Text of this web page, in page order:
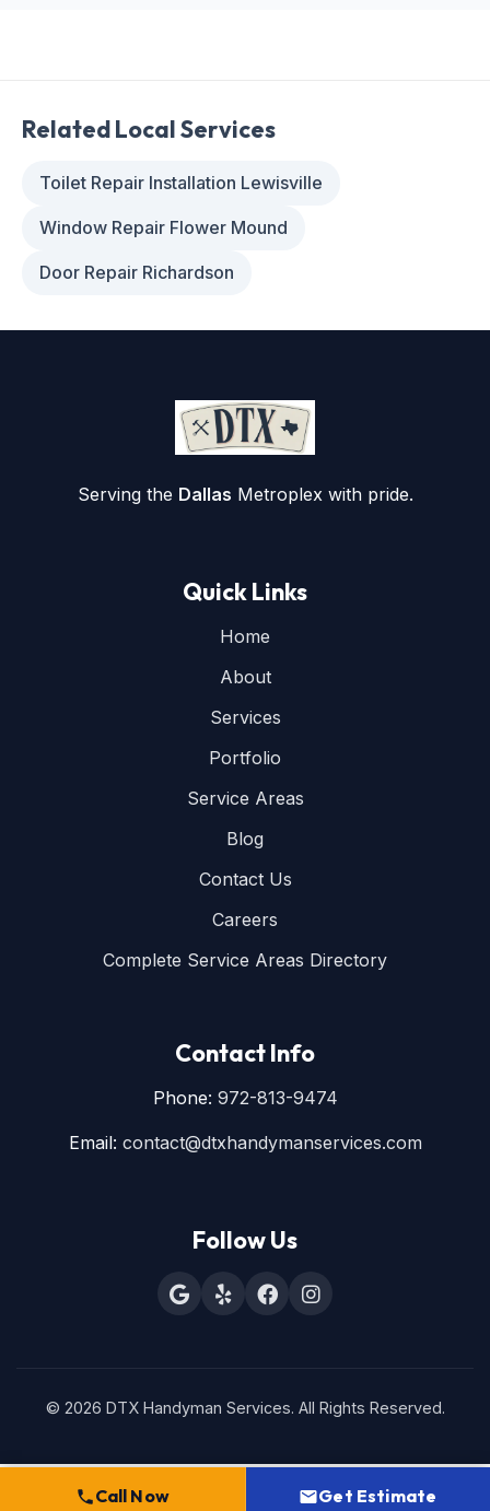
Related Local Services
Toilet Repair Installation Lewisville
Window Repair Flower Mound
Door Repair Richardson
Serving the Dallas Metroplex with pride.
Quick Links
Home
About
Services
Portfolio
Service Areas
Blog
Contact Us
Careers
Complete Service Areas Directory
Contact Info
Phone: 972-813-9474
Email: contact@dtxhandymanservices.com
Follow Us
© 2026 DTX Handyman Services. All Rights Reserved.
Call Now Get Estimate